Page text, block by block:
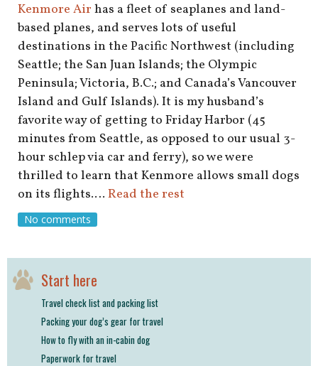
Kenmore Air has a fleet of seaplanes and land-
based planes, and serves lots of useful
destinations in the Pacific Northwest (including
Seattle; the San Juan Islands; the Olympic
Peninsula; Victoria, B.C.; and Canada’s Vancouver
Island and Gulf Islands). It is my husband’s
favorite way of getting to Friday Harbor (45
minutes from Seattle, as opposed to our usual 3-
hour schlep via car and ferry), so we were
thrilled to learn that Kenmore allows small dogs
on its flights.… Read the rest
No comments
Start here
Travel check list and packing list
Packing your dog’s gear for travel
How to fly with an in-cabin dog
Paperwork for travel